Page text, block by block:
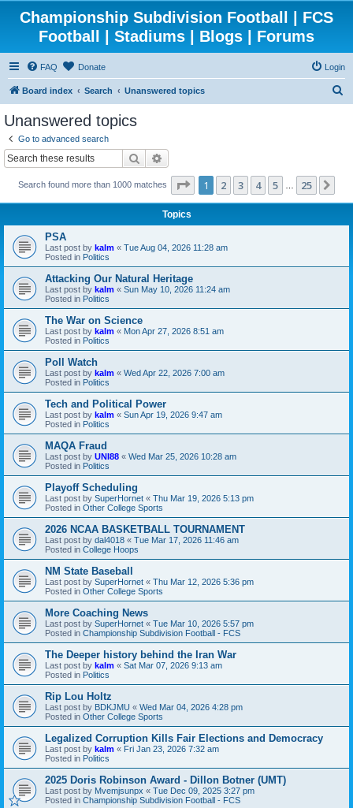
Championship Subdivision Football | FCS
Football | Stadiums | Blogs | Forums
FAQ Donate Login
Board index Search Unanswered topics
Unanswered topics
Go to advanced search
Search
Search found more than 1000 matches Page 1of25
1 2 3 4 5 25
Topics
PSA
Last post by kalm « Tue Aug 04, 2026 11:28 am
Posted in Politics
Attacking Our Natural Heritage
Last post by kalm « Sun May 10, 2026 11:24 am
Posted in Politics
The War on Science
Last post by kalm « Mon Apr 27, 2026 8:51 am
Posted in Politics
Poll Watch
Last post by kalm « Wed Apr 22, 2026 7:00 am
Posted in Politics
Tech and Political Power
Last post by kalm « Sun Apr 19, 2026 9:47 am
Posted in Politics
MAQA Fraud
Last post by UNI88 « Wed Mar 25, 2026 10:28 am
Posted in Politics
Playoff Scheduling
Last post by SuperHornet « Thu Mar 19, 2026 5:13 pm
Posted in Other College Sports
2026 NCAA BASKETBALL TOURNAMENT
Last post by dal4018 « Tue Mar 17, 2026 11:46 am
Posted in College Hoops
NM State Baseball
Last post by SuperHornet « Thu Mar 12, 2026 5:36 pm
Posted in Other College Sports
More Coaching News
Last post by SuperHornet « Tue Mar 10, 2026 5:57 pm
Posted in Championship Subdivision Football - FCS
The Deeper history behind the Iran War
Last post by kalm « Sat Mar 07, 2026 9:13 am
Posted in Politics
Rip Lou Holtz
Last post by BDKJMU « Wed Mar 04, 2026 4:28 pm
Posted in Other College Sports
Legalized Corruption Kills Fair Elections and Democracy
Last post by kalm « Fri Jan 23, 2026 7:32 am
Posted in Politics
2025 Doris Robinson Award - Dillon Botner (UMT)
Last post by Mvemjsunpx « Tue Dec 09, 2025 3:27 pm
Posted in Championship Subdivision Football - FCS